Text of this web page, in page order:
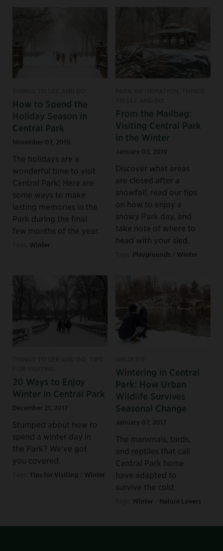
How to Spend the
Holiday Season in
Central Park
November 07, 2019
The holidays are a
wonderful time to visit
Central Park! Here are
some ways to make
lasting memories in the
Park during the final
few months of the year.
Winter
From the Mailbag:
Visiting Central Park
in the Winter
January 03, 2019
Discover what areas
are closed after a
snowfall, read our tips
on how to enjoy a
snowy Park day, and
take note of where to
head with your sled.
Playgrounds Winter
20 Ways to Enjoy
Winter in Central Park
December 21, 2017
Stumped about how to
spend a winter day in
the Park? We’ve got
you covered.
Tips for Visiting Winter
Wintering in Central
Park: How Urban
Wildlife Survives
Seasonal Change
January 07, 2017
The mammals, birds,
and reptiles that call
Central Park home
have adapted to
survive the cold.
Winter Nature Lovers